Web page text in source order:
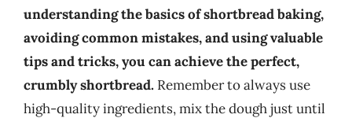
understanding the basics of shortbread baking,
avoiding common mistakes, and using valuable
tips and tricks, you can achieve the perfect,
crumbly shortbread. Remember to always use
high-quality ingredients, mix the dough just until